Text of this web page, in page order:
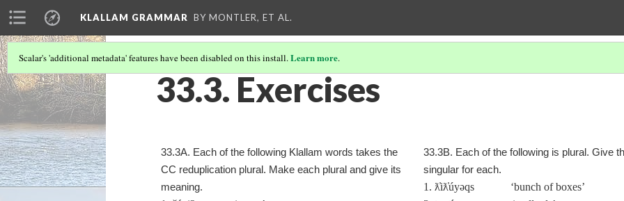
KLALLAM GRAMMAR BY MONTLER, ET AL.
Scalar's 'additional metadata' features have been disabled on this install.Learn more.
33.3. Exercises
33.3A. Each of the following Klallam words takes the
CC reduplication plural. Make each plural and give its
meaning.
33.3B. Each of the following is plural. Give
singular for each.
1. ƛ̓iƛ̓úyəqs ‘bunch of boxes’